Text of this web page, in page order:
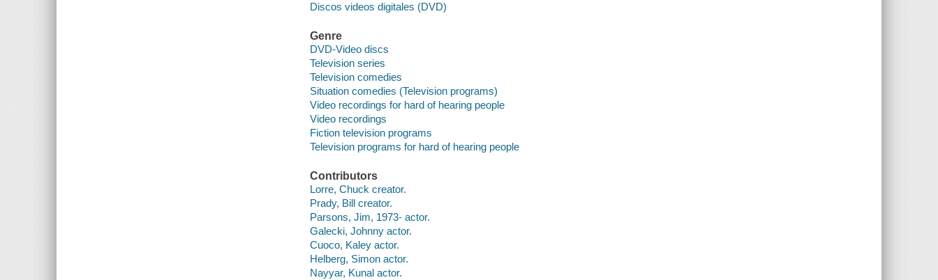
Discos videos digitales (DVD)
Genre
DVD-Video discs
Television series
Television comedies
Situation comedies (Television programs)
Video recordings for hard of hearing people
Video recordings
Fiction television programs
Television programs for hard of hearing people
Contributors
Lorre, Chuck creator.
Prady, Bill creator.
Parsons, Jim, 1973- actor.
Galecki, Johnny actor.
Cuoco, Kaley actor.
Helberg, Simon actor.
Nayyar, Kunal actor.